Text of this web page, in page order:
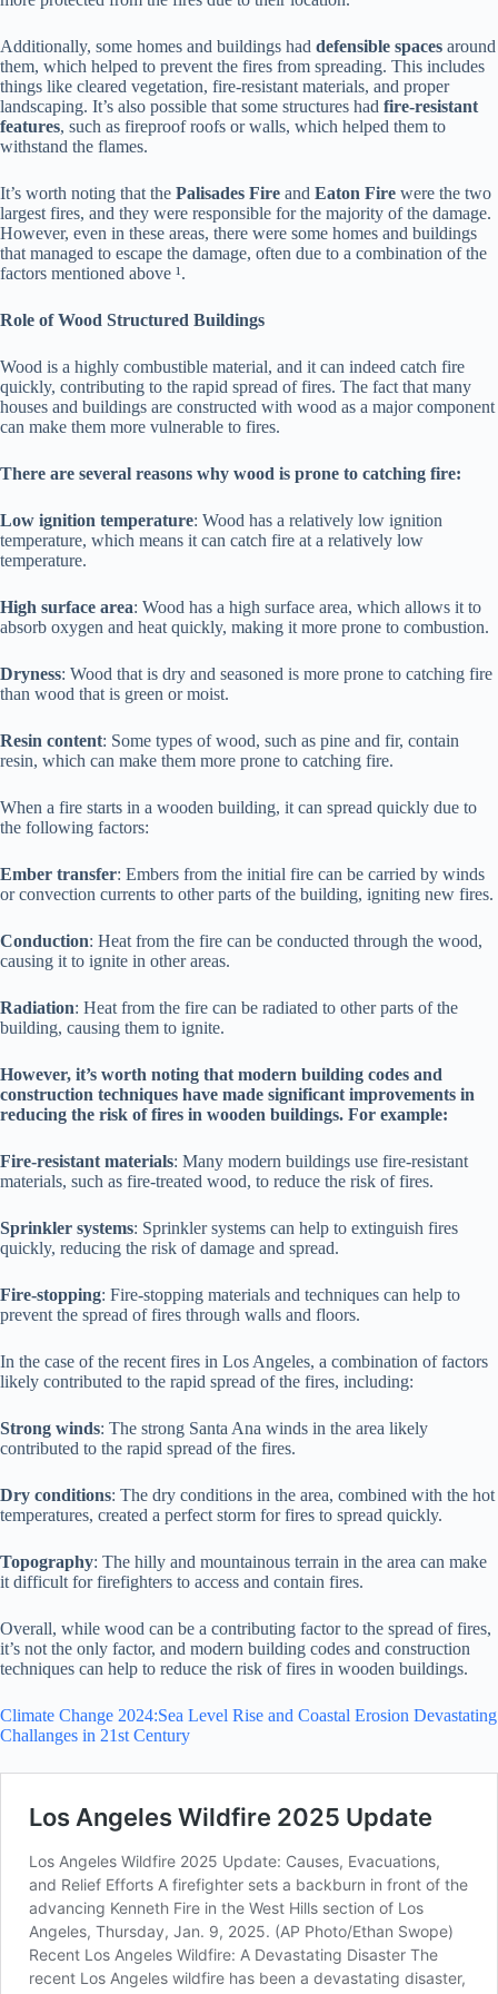
Additionally, some homes and buildings had defensible spaces around
them, which helped to prevent the fires from spreading. This includes
things like cleared vegetation, fire-resistant materials, and proper
landscaping. It’s also possible that some structures had fire-resistant
features, such as fireproof roofs or walls, which helped them to
withstand the flames.
It’s worth noting that the Palisades Fire and Eaton Fire were the two
largest fires, and they were responsible for the majority of the damage.
However, even in these areas, there were some homes and buildings
that managed to escape the damage, often due to a combination of the
factors mentioned above ¹.
Role of Wood Structured Buildings
Wood is a highly combustible material, and it can indeed catch fire
quickly, contributing to the rapid spread of fires. The fact that many
houses and buildings are constructed with wood as a major component
can make them more vulnerable to fires.
There are several reasons why wood is prone to catching fire:
Low ignition temperature: Wood has a relatively low ignition
temperature, which means it can catch fire at a relatively low
temperature.
High surface area: Wood has a high surface area, which allows it to
absorb oxygen and heat quickly, making it more prone to combustion.
Dryness: Wood that is dry and seasoned is more prone to catching fire
than wood that is green or moist.
Resin content: Some types of wood, such as pine and fir, contain
resin, which can make them more prone to catching fire.
When a fire starts in a wooden building, it can spread quickly due to
the following factors:
Ember transfer: Embers from the initial fire can be carried by winds
or convection currents to other parts of the building, igniting new fires.
Conduction: Heat from the fire can be conducted through the wood,
causing it to ignite in other areas.
Radiation: Heat from the fire can be radiated to other parts of the
building, causing them to ignite.
However, it’s worth noting that modern building codes and
construction techniques have made significant improvements in
reducing the risk of fires in wooden buildings. For example:
Fire-resistant materials: Many modern buildings use fire-resistant
materials, such as fire-treated wood, to reduce the risk of fires.
Sprinkler systems: Sprinkler systems can help to extinguish fires
quickly, reducing the risk of damage and spread.
Fire-stopping: Fire-stopping materials and techniques can help to
prevent the spread of fires through walls and floors.
In the case of the recent fires in Los Angeles, a combination of factors
likely contributed to the rapid spread of the fires, including:
Strong winds: The strong Santa Ana winds in the area likely
contributed to the rapid spread of the fires.
Dry conditions: The dry conditions in the area, combined with the hot
temperatures, created a perfect storm for fires to spread quickly.
Topography: The hilly and mountainous terrain in the area can make
it difficult for firefighters to access and contain fires.
Overall, while wood can be a contributing factor to the spread of fires,
it’s not the only factor, and modern building codes and construction
techniques can help to reduce the risk of fires in wooden buildings.
Climate Change 2024:Sea Level Rise and Coastal Erosion Devastating
Challanges in 21st Century